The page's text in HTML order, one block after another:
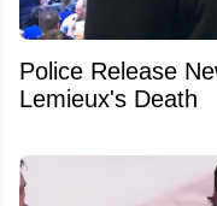
Police Release
Lemieux's Death